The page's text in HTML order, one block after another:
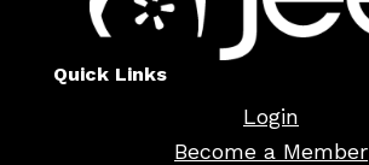
Quick Links
Login
Become a Member